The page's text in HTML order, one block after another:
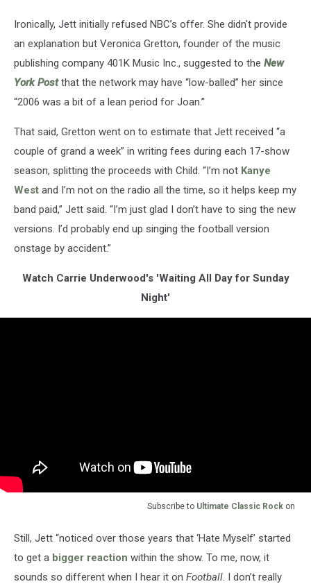
Ironically, Jett initially refused NBC’s offer. She didn't provide
an explanation but Veronica Gretton, founder of the music
publishing company 401K Music Inc., suggested to the New
York Postthat the network may have “low-balled” her since
“2006 was a bit of a lean period for Joan.”
That said, Gretton went on to estimate that Jett received “a
couple of grand a week” in writing fees during each 17-show
season, splitting the proceeds with Child. “I’m not Kanye
West and I’m not on the radio all the time, so it helps keep my
band paid,” Jett said. “I’m just glad I don’t have to sing the new
versions. I’d probably end up singing the football version
onstage by accident.”
Watch Carrie Underwood's 'Waiting All Day for Sunday
Night'
Subscribe to Ultimate Classic Rock on
Still, Jett “noticed over those years that ‘Hate Myself’ started
to get a bigger reaction within the show. To me, now, it
sounds so different when I hear it on Football. I don’t really